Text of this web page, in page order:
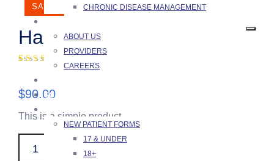
CHRONIC DISEASE MANAGEMENT
ABOUT US
PROVIDERS
CAREERS
SCHEDULING PORTAL
NEW PATIENT FORMS
17 & UNDER
18+
Hand Sanitizer
out of 5
based on
customer
rating
$90.00
This is a simple product.
Sanitizer
ADD TO CART
SALE!